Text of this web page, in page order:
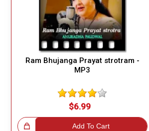
Ram Bhujanga Prayat strotram -
MP3
$6.99
Add To Cart Great